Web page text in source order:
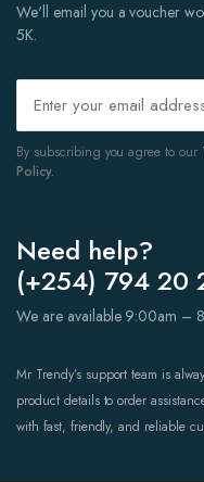
We'll email you a voucher
5K.
By subscribing you agree to our
Policy.
Need help?
(+254) 794 20
We are available 9:00am –
Mr Trendy’s support team is
product details to order
with fast, friendly, and reliable